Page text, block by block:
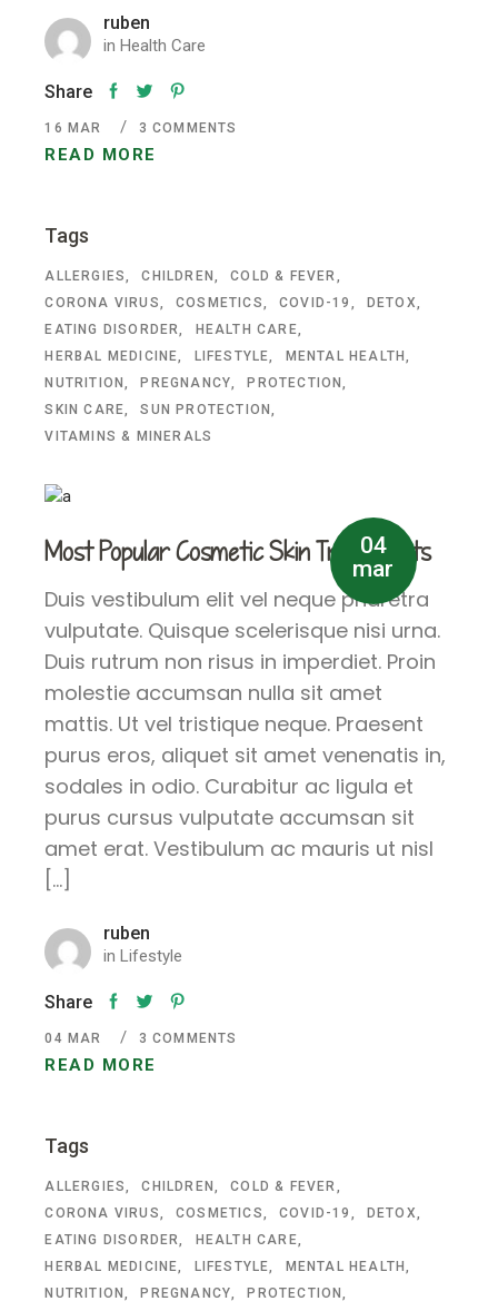
ruben
inHealth Care
Share
READ MORE
16 MAR 3 COMMENTS
Tags
ALLERGIES CHILDREN
COLD & FEVER
CORONA VIRUS
COSMETICS COVID-19
DETOX
EATING DISORDER
HEALTH CARE
HERBAL MEDICINE
LIFESTYLE
MENTAL HEALTH
NUTRITION
PREGNANCY
PROTECTION
SKIN CARE
SUN PROTECTION
VITAMINS & MINERALS
04
mar
Most Popular Cosmetic Skin Treatments
Duis vestibulum elit vel neque pharetra
vulputate. Quisque scelerisque nisi urna.
Duis rutrum non risus in imperdiet. Proin
molestie accumsan nulla sit amet
mattis. Ut vel tristique neque. Praesent
purus eros, aliquet sit amet venenatis in,
sodales in odio. Curabitur ac ligula et
purus cursus vulputate accumsan sit
amet erat. Vestibulum ac mauris ut nisl
[…]
ruben
inLifestyle
Share
READ MORE
04 MAR 3 COMMENTS
Tags
ALLERGIES CHILDREN
COLD & FEVER
CORONA VIRUS
COSMETICS COVID-19
DETOX
EATING DISORDER
HEALTH CARE
HERBAL MEDICINE
LIFESTYLE
MENTAL HEALTH
NUTRITION
PREGNANCY
PROTECTION